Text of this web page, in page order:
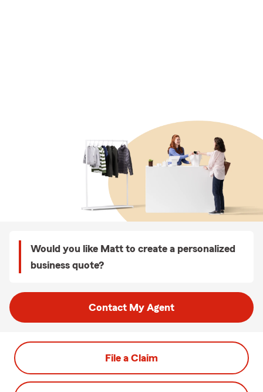
Would you like Matt to create a personalized
business quote?
Contact My Agent
File a Claim